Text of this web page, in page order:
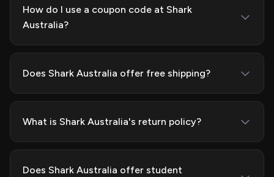
How do I use a coupon code at Shark
Australia?
Does Shark Australia offer free shipping?
What is Shark Australia's return policy?
Does Shark Australia offer student